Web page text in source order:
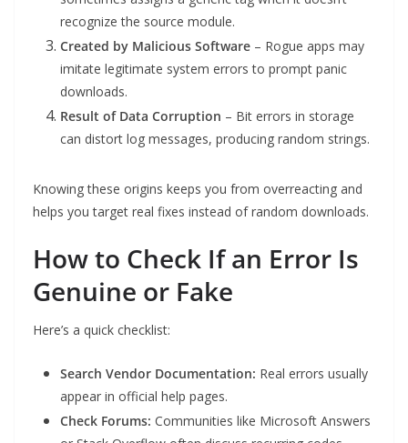
recognize the source module.
Created by Malicious Software – Rogue apps may
imitate legitimate system errors to prompt panic
downloads.
Result of Data Corruption – Bit errors in storage
can distort log messages, producing random strings.
Knowing these origins keeps you from overreacting and
helps you target real fixes instead of random downloads.
How to Check If an Error Is
Genuine or Fake
Here’s a quick checklist:
Search Vendor Documentation: Real errors usually
appear in official help pages.
Check Forums: Communities like Microsoft Answers